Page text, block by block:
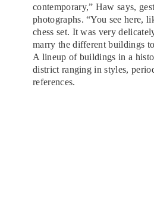
contemporary,” Haw says,
photographs. “You see here,
chess set. It was very
marry the different buildings
A lineup of buildings in a
district ranging in styles,
references.